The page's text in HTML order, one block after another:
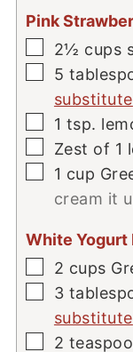
Pink
▢
2½ cups
▢
5
substitute
▢
1 tsp.
▢
Zest of 1
▢
1 cup
cream it
White Yogurt
▢
2 cups
▢
3
substitute
▢
2